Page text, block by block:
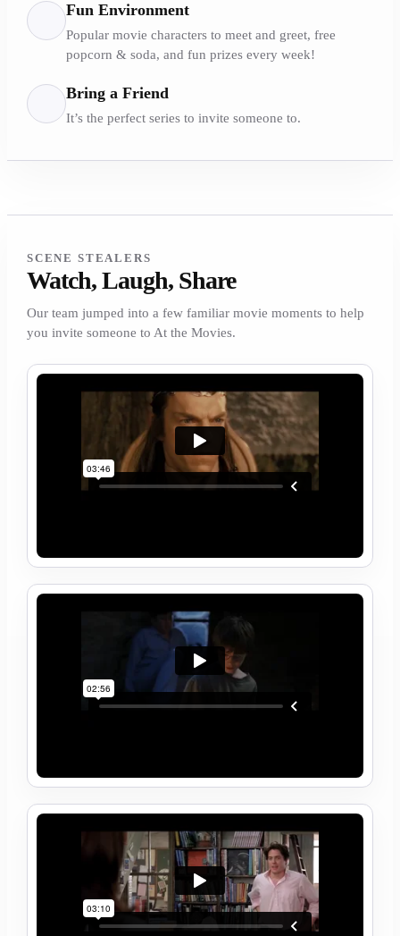
Fun Environment
Popular movie characters to meet and greet, free
popcorn & soda, and fun prizes every week!
Bring a Friend
It’s the perfect series to invite someone to.
SCENE STEALERS
Watch, Laugh, Share
Our team jumped into a few familiar movie moments to help
you invite someone to At the Movies.